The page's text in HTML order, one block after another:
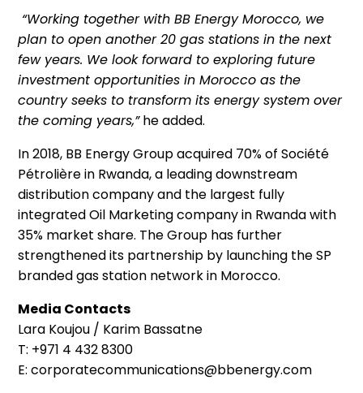
“Working together with BB Energy Morocco, we
plan to open another 20 gas stations in the next
few years. We look forward to exploring future
investment opportunities in Morocco as the
country seeks to transform its energy system over
the coming years,”he added.
In 2018, BB Energy Group acquired 70% of Société
Pétrolière in Rwanda, a leading downstream
distribution company and the largest fully
integrated Oil Marketing company in Rwanda with
35% market share. The Group has further
strengthened its partnership by launching the SP
branded gas station network in Morocco.
Media Contacts
Lara Koujou / Karim Bassatne
T: +971 4 432 8300
E: corporatecommunications@bbenergy.com